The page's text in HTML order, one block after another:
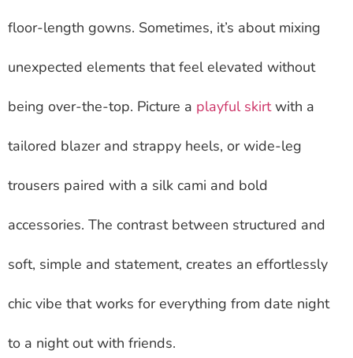
floor-length gowns. Sometimes, it’s about mixing
unexpected elements that feel elevated without
being over-the-top. Picture a playful skirtwith a
tailored blazer and strappy heels, or wide-leg
trousers paired with a silk cami and bold
accessories. The contrast between structured and
soft, simple and statement, creates an effortlessly
chic vibe that works for everything from date night
to a night out with friends.